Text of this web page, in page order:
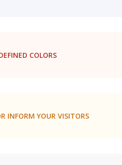
COLORS
INFORM YOUR VISITORS